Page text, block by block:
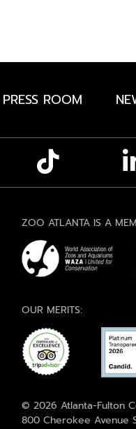
PRESS ROOM
ZOO ATLANTA IS A
OUR MERITS:
© 2026 Atlanta-Fulton
800 Cherokee Avenue